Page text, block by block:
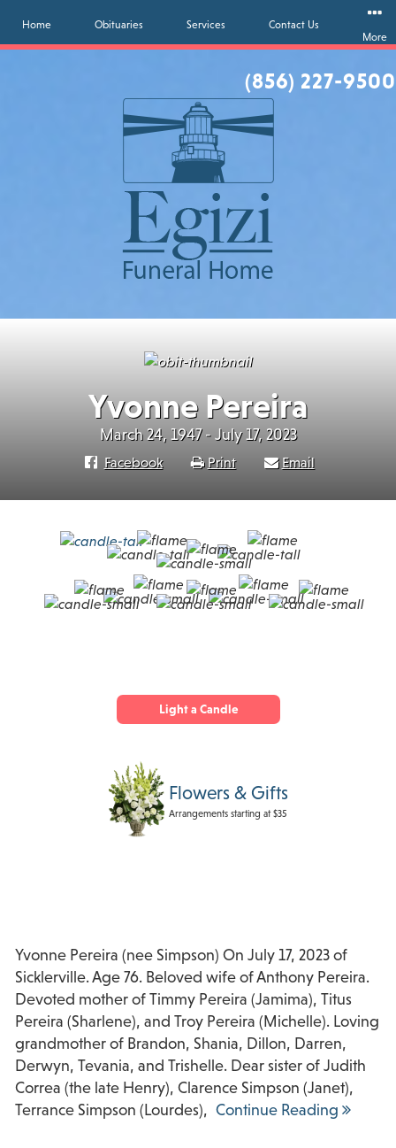
(856) 227-9500
Home Obituaries Services
Contact Us
More
Yvonne Pereira
March 24, 1947 - July 17, 2023
Facebook Print Email
Light a Candle
Flowers & Gifts
Arrangements starting at $35
Yvonne Pereira (nee Simpson) On July 17, 2023 of
Sicklerville. Age 76. Beloved wife of Anthony Pereira.
Devoted mother of Timmy Pereira (Jamima), Titus
Pereira (Sharlene), and Troy Pereira (Michelle). Loving
grandmother of Brandon, Shania, Dillon, Darren,
Derwyn, Tevania, and Trishelle. Dear sister of Judith
Correa (the late Henry), Clarence Simpson (Janet),
Terrance Simpson (Lourdes), Continue Reading